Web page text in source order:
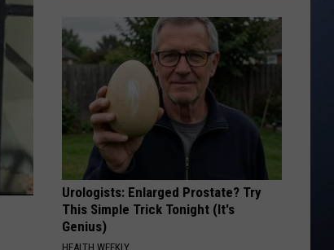
Shooter
Kills
Wounded
Urologists: Enlarged Prostate? Try
This Simple Trick Tonight (It's
Genius)
HEALTH WEEKLY